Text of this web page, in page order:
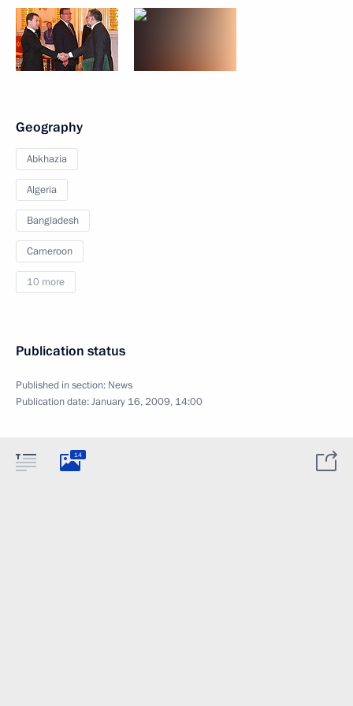
Geography
Abkhazia
Algeria
Bangladesh
Cameroon
10 more
Publication status
Published in section: News
Publication date:January 16, 2009, 14:00
14